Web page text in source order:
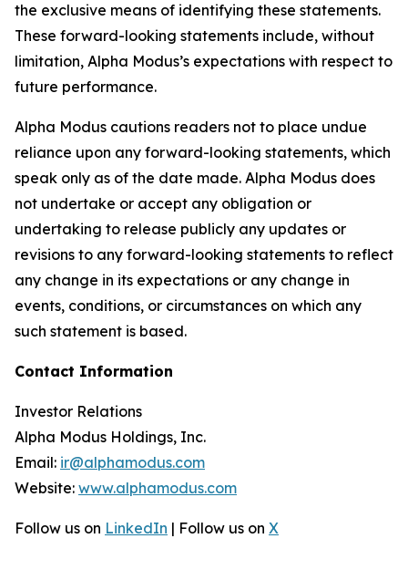
the exclusive means of identifying these statements.
These forward-looking statements include, without
limitation, Alpha Modus’s expectations with respect to
future performance.
Alpha Modus cautions readers not to place undue
reliance upon any forward-looking statements, which
speak only as of the date made. Alpha Modus does
not undertake or accept any obligation or
undertaking to release publicly any updates or
revisions to any forward-looking statements to reflect
any change in its expectations or any change in
events, conditions, or circumstances on which any
such statement is based.
Contact Information
Investor Relations
Alpha Modus Holdings, Inc.
Email: ir@alphamodus.com
Website: www.alphamodus.com
Follow us on LinkedIn | Follow us on X